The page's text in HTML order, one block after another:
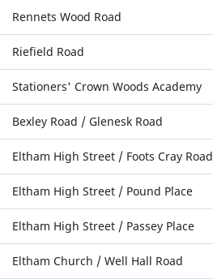
Rennets Wood Road
Riefield Road
Stationers' Crown Woods Academy
Bexley Road / Glenesk Road
Eltham High Street / Foots Cray Road
Eltham High Street / Pound Place
Eltham High Street / Passey Place
Eltham Church / Well Hall Road